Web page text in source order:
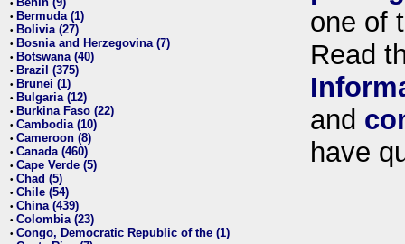
•
• Bermuda (1)
• Bolivia (27)
• Bosnia and Herzegovina (7)
• Botswana (40)
• Brazil (375)
• Brunei (1)
• Bulgaria (12)
• Burkina Faso (22)
• Cambodia (10)
• Cameroon (8)
• Canada (460)
• Cape Verde (5)
• Chad (5)
• Chile (54)
• China (439)
• Colombia (23)
• Congo, Democratic Republic of the (1)
one of
Read
and
have